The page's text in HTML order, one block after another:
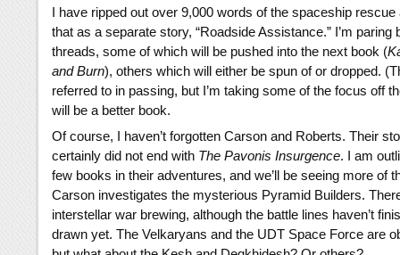
I have ripped out over 9,000 words of the spaceship rescue
that as a separate story, “Roadside Assistance.” I’m paring
threads, some of which will be pushed into the next book (
and Burn), others which will either be spun of or dropped.
referred to in passing, but I’m taking some of the focus off
will be a better book.
Of course, I haven’t forgotten Carson and Roberts. Their
certainly did not end with The Pavonis Insurgence. I am
few books in their adventures, and we’ll be seeing more of
Carson investigates the mysterious Pyramid Builders.
interstellar war brewing, although the battle lines haven’t
drawn yet. The Velkaryans and the UDT Space Force are